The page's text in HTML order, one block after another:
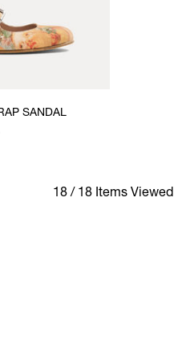
SANDAL
18 / 18 Items Viewed